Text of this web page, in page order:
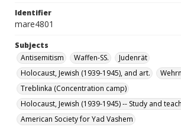
Jewish children in the Holocaust
Theresienstadt (Concentration camp)
World War, 1939-1945
International Society for Yad Vashem, Inc.
Holocaust, Jewish (1939-1945) -- Germany
Belarus.
Massacres. Jewish ghettos
Holocaust, Jewish (1939-1945)
Holocaust, Jewish (1939-1945) -- Museums
Identifier
mare4801
Subjects
Antisemitism
Waffen-SS.
Judenrät
Holocaust, Jewish (1939-1945), and art.
Treblinka (Concentration camp)
Holocaust, Jewish (1939-1945) -- Study and
American Society for Yad Vashem